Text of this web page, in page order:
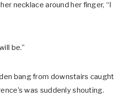
necklace around her finger, “I
be.”
bang from downstairs caught
was suddenly shouting.